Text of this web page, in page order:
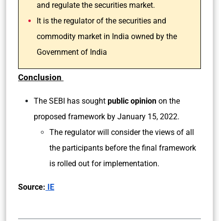
and regulate the securities market.
It is the regulator of the securities and
commodity market in India owned by the
Government of India
Conclusion
The SEBI has sought public opinion on the
proposed framework by January 15, 2022.
The regulator will consider the views of all
the participants before the final framework
is rolled out for implementation.
Source: IE